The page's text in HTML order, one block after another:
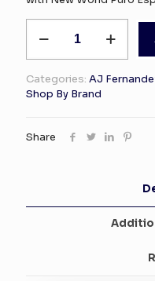
Fernandez
Puro
Especial
quantity
Categories: AJ
Shop By Brand
Share